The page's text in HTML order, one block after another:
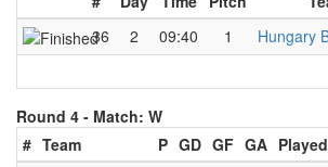
36
2 09:40 1 Hungary
Round 4 - Match: W
# Team P GD GF GA Played